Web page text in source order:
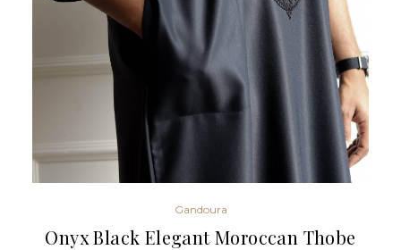
Gandoura
Onyx Black Elegant Moroccan Thobe